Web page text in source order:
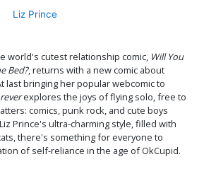
Liz Prince
world's cutest relationship comic, Will You
Bed?, returns with a new comic about
last bringing her popular webcomic to
explores the joys of flying solo, free to
comics, punk rock, and cute boys
Prince's ultra-charming style, filled with
there's something for everyone to
of self-reliance in the age of OkCupid.